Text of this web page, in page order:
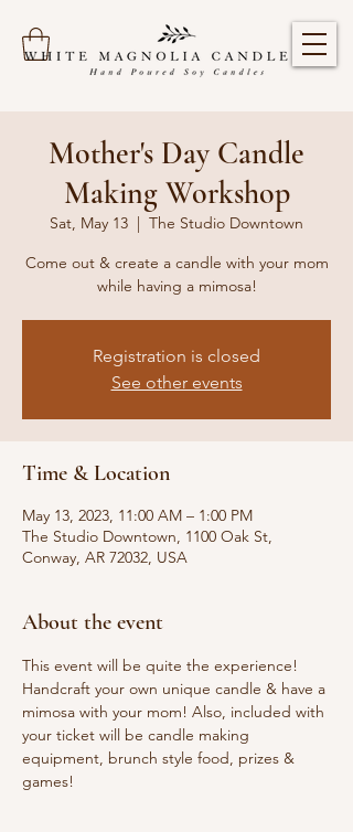
Mother's Day Candle
Making Workshop
Sat, May 13
  |
The Studio Downtown
Come out & create a candle with your mom
while having a mimosa!
Registration is closed
See other events
Time & Location
May 13, 2023, 11:00 AM – 1:00 PM
The Studio Downtown, 1100 Oak St,
Conway, AR 72032, USA
About the event
This event will be quite the experience!
Handcraft your own unique candle & have a
mimosa with your mom! Also, included with
your ticket will be candle making
equipment, brunch style food, prizes &
games!